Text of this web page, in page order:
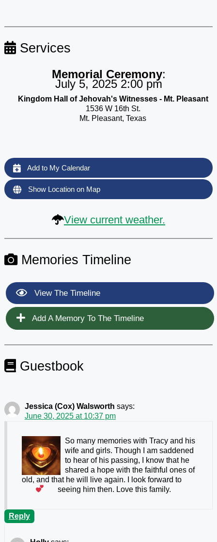
Services
Memorial Ceremony:
July 5, 2025 2:00 pm
Kingdom Hall of Jehovah's Witnesses - Mt. Pleasant
1536 W 16th St.
Mt. Pleasant, Texas
Add to My Calendar
Show Location on Map
View current weather.
Memories Timeline
View The Timeline
Add A Memory To The Timeline
Guestbook
Jessica (Cox) Walsworth says:
June 30, 2025 at 10:37 pm
So many memories with Tracy and his
wife and girls. Though I am saddened
to hear of his passing, I know that he
shared a hope with the faithful ones of
old, and that he will live again. I look forward to
seeing him then. Love this family.
Reply